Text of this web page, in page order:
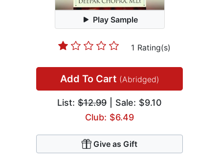
Play Sample
1 Rating(s)
Add To Cart (Abridged)
List: $12.99 | Sale: $9.10
Club: $6.49
Give as Gift